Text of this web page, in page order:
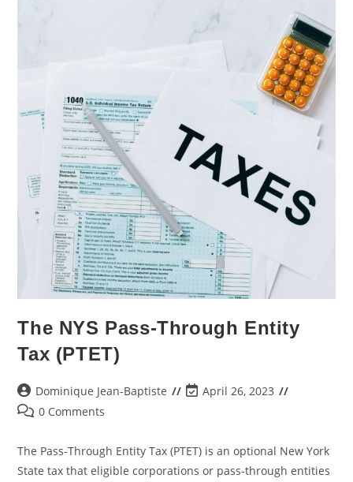
The NYS Pass-Through Entity
Tax (PTET)
Dominique Jean-Baptiste
April 26, 2023
0 Comments
The Pass-Through Entity Tax (PTET) is an optional New York
State tax that eligible corporations or pass-through entities